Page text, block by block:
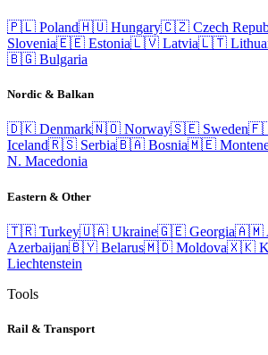
🇵🇱 Poland🇭🇺 Hungary🇨🇿 Czech
Slovenia🇪🇪 Estonia🇱🇻 Latvia🇱🇹
🇧🇬 Bulgaria
Nordic & Balkan
🇩🇰 Denmark🇳🇴 Norway🇸🇪 Sweden
Iceland🇷🇸 Serbia🇧🇦 Bosnia🇲🇪
N. Macedonia
Eastern & Other
🇹🇷 Turkey🇺🇦 Ukraine🇬🇪 Georgia🇦🇲
Azerbaijan🇧🇾 Belarus🇲🇩 Moldova🇽🇰
Liechtenstein
Tools
Rail & Transport